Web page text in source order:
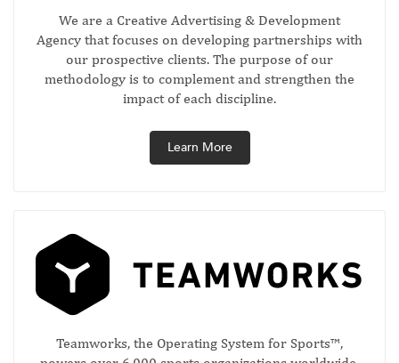
We are a Creative Advertising & Development
Agency that focuses on developing partnerships with
our prospective clients. The purpose of our
methodology is to complement and strengthen the
impact of each discipline.
Learn More
Teamworks, the Operating System for Sports™,